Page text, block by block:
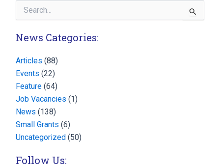
Search
for:
News Categories:
Articles (88)
Events (22)
Feature (64)
Job Vacancies (1)
News (138)
Small Grants (6)
Uncategorized (50)
Follow Us: